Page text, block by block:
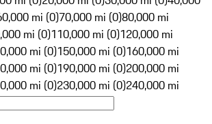
mi (0)70,000 mi (0)80,000 mi
mi (0)110,000 mi (0)120,000 mi
mi (0)150,000 mi (0)160,000 mi
mi (0)190,000 mi (0)200,000 mi
mi (0)230,000 mi (0)240,000 mi